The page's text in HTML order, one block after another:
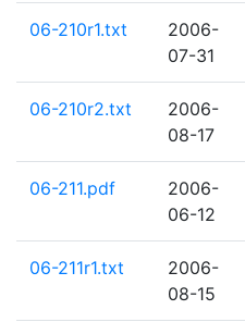
06-210r1.txt
2006-
07-31
06-210r2.txt
2006-
08-17
06-211.pdf
2006-
06-12
06-211r1.txt
2006-
08-15